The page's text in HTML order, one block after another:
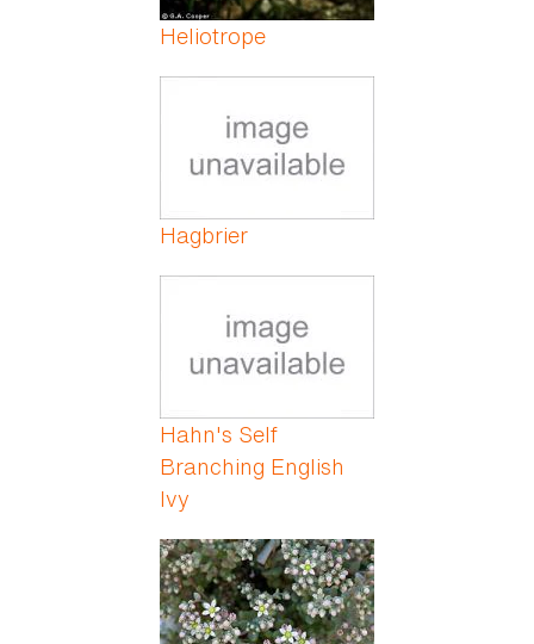
Heliotrope
Hagbrier
Hahn's Self
Branching English
Ivy